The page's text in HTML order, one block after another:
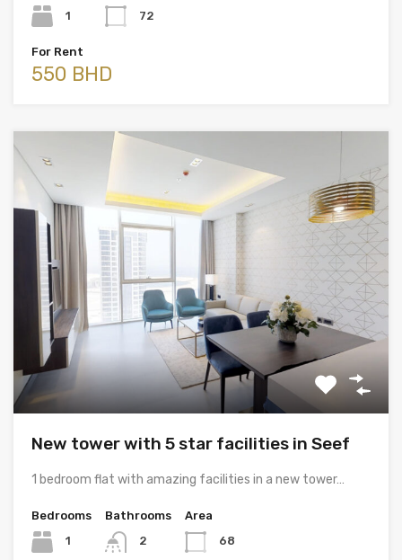
1
72
For Rent
550 BHD
New tower with 5 star facilities in Seef
1 bedroom flat with amazing facilities in a new tower…
Bedrooms
1
Bathrooms
2
Area
68